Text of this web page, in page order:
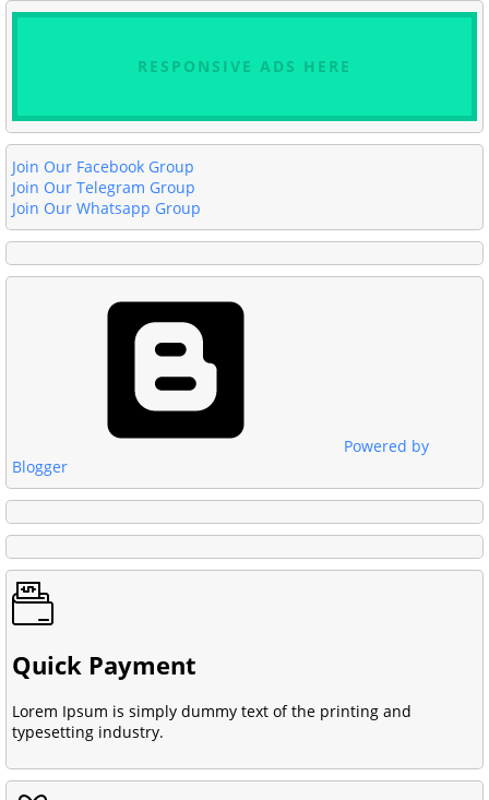
RESPONSIVE ADS HERE
Join Our Facebook Group
Join Our Telegram Group
Join Our Whatsapp Group
Powered by
Blogger
Quick Payment
Lorem Ipsum is simply dummy text of the printing and
typesetting industry.